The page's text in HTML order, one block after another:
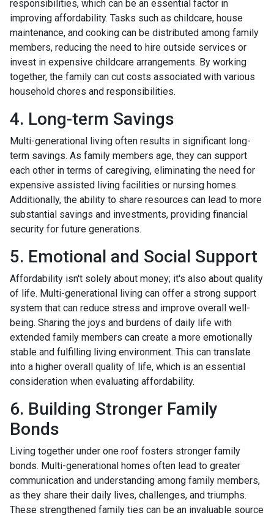
responsibilities, which can be an essential factor in
improving affordability. Tasks such as childcare, house
maintenance, and cooking can be distributed among family
members, reducing the need to hire outside services or
invest in expensive childcare arrangements. By working
together, the family can cut costs associated with various
household chores and responsibilities.
4. Long-term Savings
Multi-generational living often results in significant long-
term savings. As family members age, they can support
each other in terms of caregiving, eliminating the need for
expensive assisted living facilities or nursing homes.
Additionally, the ability to share resources can lead to more
substantial savings and investments, providing financial
security for future generations.
5. Emotional and Social Support
Affordability isn't solely about money; it's also about quality
of life. Multi-generational living can offer a strong support
system that can reduce stress and improve overall well-
being. Sharing the joys and burdens of daily life with
extended family members can create a more emotionally
stable and fulfilling living environment. This can translate
into a higher overall quality of life, which is an essential
consideration when evaluating affordability.
6. Building Stronger Family
Bonds
Living together under one roof fosters stronger family
bonds. Multi-generational homes often lead to greater
communication and understanding among family members,
as they share their daily lives, challenges, and triumphs.
These strengthened family ties can be an invaluable source